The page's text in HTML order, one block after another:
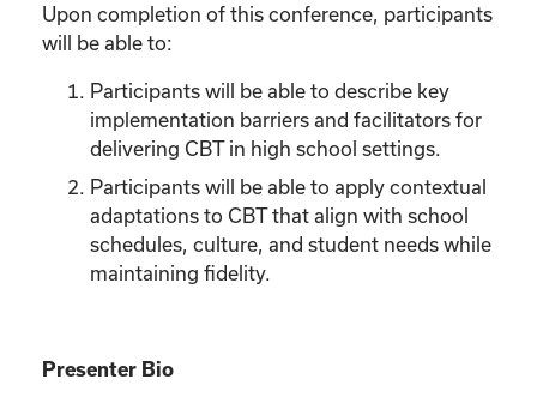
Upon completion of this conference, participants
will be able to:
Participants will be able to describe key
implementation barriers and facilitators for
delivering CBT in high school settings.
Participants will be able to apply contextual
adaptations to CBT that align with school
schedules, culture, and student needs while
maintaining fidelity.
Presenter Bio